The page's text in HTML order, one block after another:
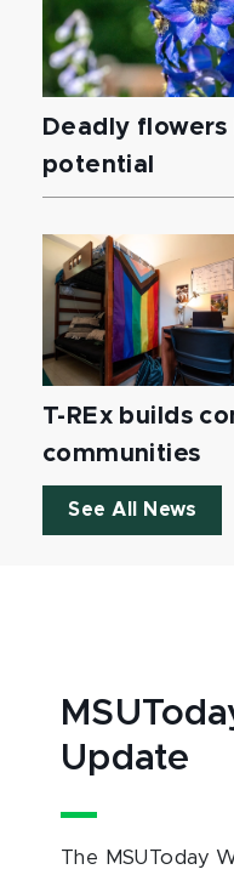
Deadly flowers
potential
T-REx builds
communities
See All News
Update
The MSUToday